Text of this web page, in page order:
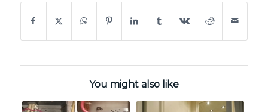
You might also like